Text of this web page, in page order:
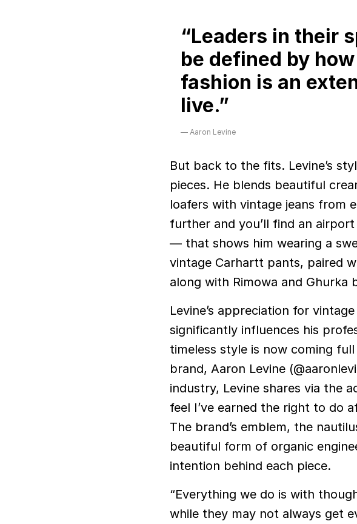
“Leaders in their
be defined by
fashion is an
live.”
Aaron Levine
But back to the fits. Levine’s
pieces. He blends beautiful
loafers with vintage jeans from
further and you’ll find an
— that shows him wearing a
vintage Carhartt pants, paired
along with Rimowa and Ghurka
Levine’s appreciation for
significantly influences his
timeless style is now coming
brand, Aaron Levine
industry, Levine shares via the
feel I’ve earned the right to do
The brand’s emblem, the
beautiful form of organic
intention behind each piece.
“Everything we do is with
while they may not always get